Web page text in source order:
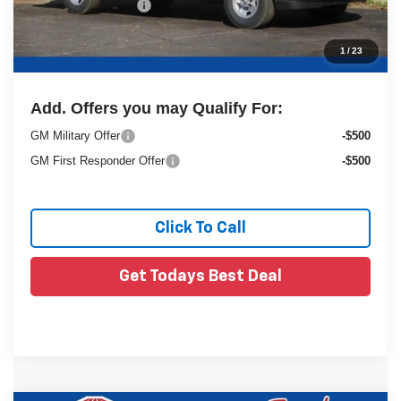
1 /23
Dealer Services Fee
+$479
Final Price: $62,902
Add. Offers you may Qualify For:
GM Military Offer
-$500
GM First Responder Offer
-$500
Click To Call
Get Todays Best Deal